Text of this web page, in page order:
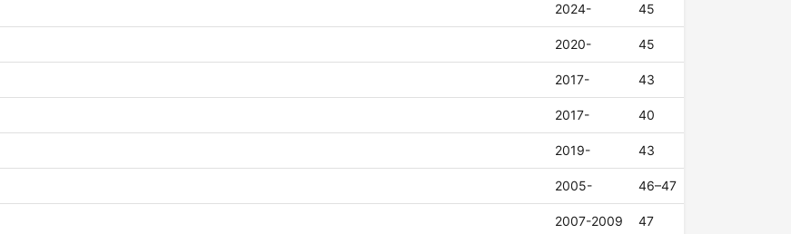
2024- 45
2020- 45
2017- 43
2017- 40
2019- 43
2005- 46–47
2007-2009 47